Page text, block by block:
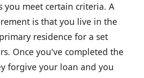
you meet certain criteria. A
is that you live in the
residence for a set
Once you've completed the
forgive your loan and you